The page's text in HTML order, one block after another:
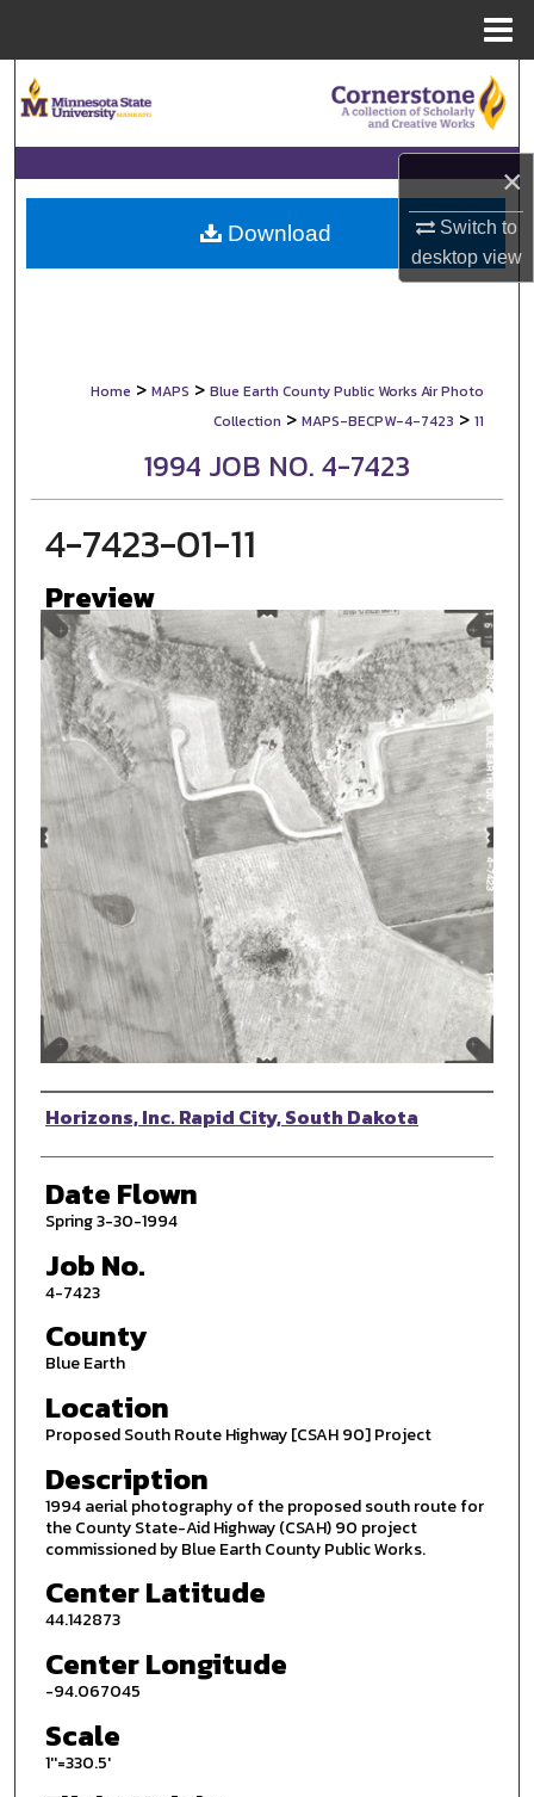
×
Switch to
desktopview
Browse Collections
My Account
About
Home > MAPS > Blue Earth County Public Works Air Photo
Collection > MAPS-BECPW-4-7423 > 11
1994 JOB NO. 4-7423
4-7423-01-11
Preview
Photographer
Horizons, Inc. Rapid City, South Dakota
Date Flown
Spring 3-30-1994
Job No.
4-7423
County
Blue Earth
Location
Proposed South Route Highway [CSAH 90] Project
Description
1994 aerial photography of the proposed south route for
the County State-Aid Highway (CSAH) 90 project
commissioned by Blue Earth County Public Works.
Center Latitude
44.142873
Center Longitude
-94.067045
Scale
1''=330.5'
Download